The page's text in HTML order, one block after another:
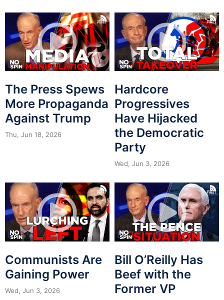
The Press Spews
More Propaganda
Against Trump
Thu, Jun 18, 2026
Hardcore
Progressives
Have Hijacked
the Democratic
Party
Wed, Jun 3, 2026
Communists Are
Gaining Power
Wed, Jun 3, 2026
Bill O’Reilly Has
Beef with the
Former VP